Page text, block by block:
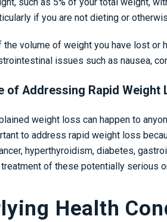
if you are not dieting or
the volume of weight you have lost or
issues such as nausea,
of Addressing Rapid Weight
weight loss can happen to
to address rapid weight loss
hyperthyroidism, diabetes,
of these potentially serious
Health